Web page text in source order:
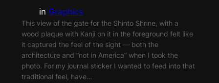
in Graphics
This view of the gate for the Shinto Shrine, with a
wood plaque with Kanji on it in the foreground felt like
it captured the feel of the sight — both the
architecture and “not in America” when I took the
photo. For my journal sticker I wanted to feed into that
traditional feel, have…